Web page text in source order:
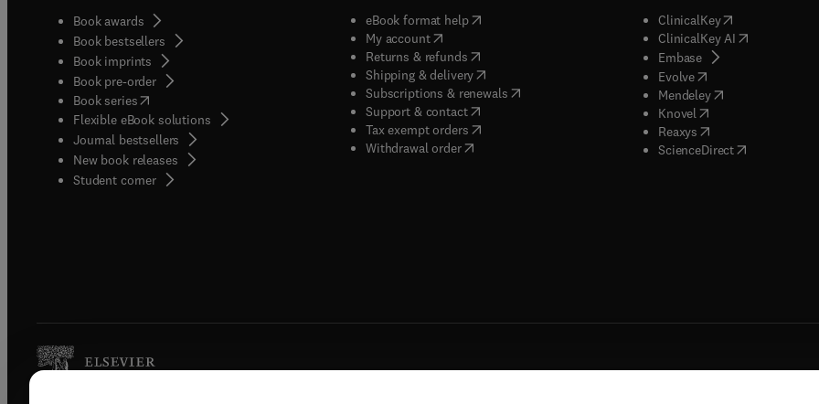
Book awards
Book bestsellers
Book imprints
Book pre-order
Book series(opens in new tab/window
Flexible eBook solutions
Journal bestsellers
New book releases
Student corner( opens in new tab/window
eBook format help( opens in new tab/window
My account( opens in new tab/window
Returns & refunds( opens in new tab/window
Shipping & delivery(opens in new tab/window
Subscriptions & renewals( opens in new tab/window
)
Support & contact( opens in new tab/window
Tax exempt orders( opens in new tab/window
Withdrawal order
ClinicalKey(opens in new
ClinicalKey AI( opens in new
Embase( opens in new tab/
Evolve( opens in new tab/
Mendeley( opens in new tab/
Knovel opens in new tab/
Reaxys opens in new tab/
ScienceDirect( opens in new